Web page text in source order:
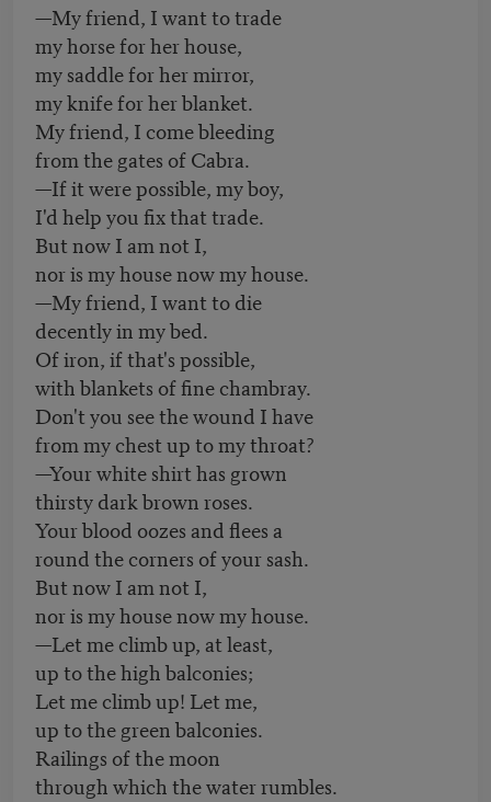
—My friend, I want to trade
my horse for her house,
my saddle for her mirror,
my knife for her blanket.
My friend, I come bleeding
from the gates of Cabra.
—If it were possible, my boy,
I'd help you fix that trade.
But now I am not I,
nor is my house now my house.
—My friend, I want to die
decently in my bed.
Of iron, if that's possible,
with blankets of fine chambray.
Don't you see the wound I have
from my chest up to my throat?
—Your white shirt has grown
thirsty dark brown roses.
Your blood oozes and flees a
round the corners of your sash.
But now I am not I,
nor is my house now my house.
—Let me climb up, at least,
up to the high balconies;
Let me climb up! Let me,
up to the green balconies.
Railings of the moon
through which the water rumbles.